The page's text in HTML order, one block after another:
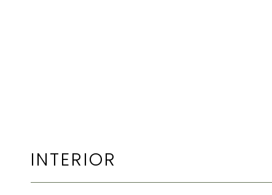
INTERIOR